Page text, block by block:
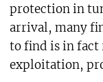
protection in
arrival, many
to find is in fact
exploitation,